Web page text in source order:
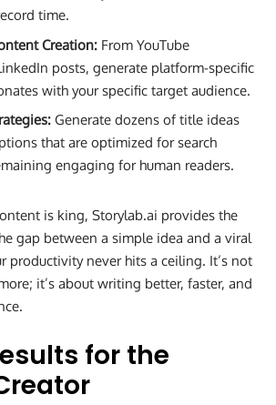
time.
Creation: From YouTube
posts, generate platform-specific
with your specific target audience.
Generate dozens of title ideas
that are optimized for search
engaging for human readers.
is king, Storylab.ai provides the
gap between a simple idea and a viral
productivity never hits a ceiling. It’s not
it’s about writing better, faster, and
for the